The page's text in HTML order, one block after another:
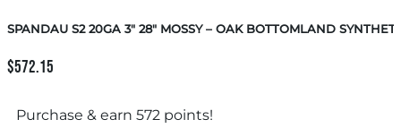
SPANDAU S2 20GA 3″ 28″ MOSSY – OAK BOTTOMLAND
$572.15
Purchase & earn 572 points!